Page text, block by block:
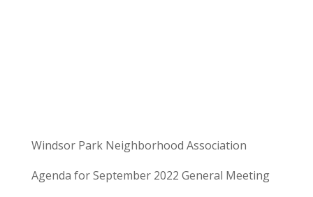
Windsor Park Neighborhood Association
Agenda for September 2022 General Meeting